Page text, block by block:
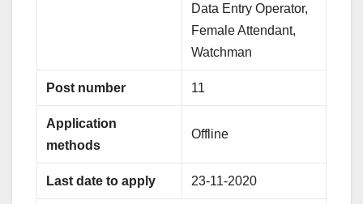
Data Entry Operator,
Female Attendant,
Watchman
Post number 11
Application
methods
Offline
Last date to apply 23-11-2020